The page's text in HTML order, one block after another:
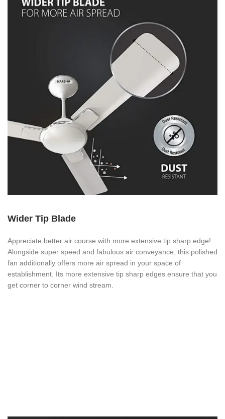
Wider Tip Blade
Appreciate better air course with more extensive tip sharp edge!
Alongside super speed and fabulous air conveyance, this polished
fan additionally offers more air spread in your space of
establishment. Its more extensive tip sharp edges ensure that you
get corner to corner wind stream.